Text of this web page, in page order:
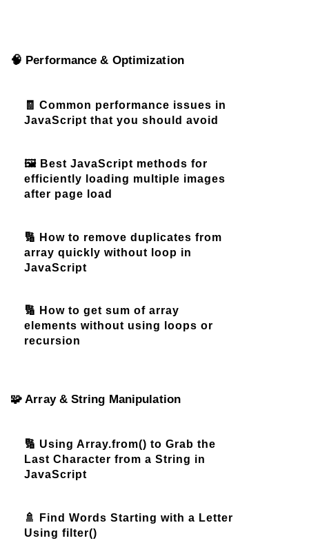
🧠 Performance & Optimization
🧾 Common performance issues in
JavaScript that you should avoid
🖼️ Best JavaScript methods for
efficiently loading multiple images
after page load
🔢 How to remove duplicates from
array quickly without loop in
JavaScript
🔢 How to get sum of array
elements without using loops or
recursion
🧩 Array & String Manipulation
🔢 Using Array.from() to Grab the
Last Character from a String in
JavaScript
🚿 Find Words Starting with a Letter
Using filter()